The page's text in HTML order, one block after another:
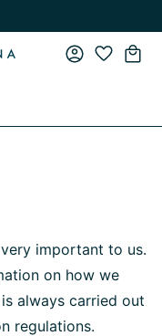
important to us.
on how we
always carried out
regulations.